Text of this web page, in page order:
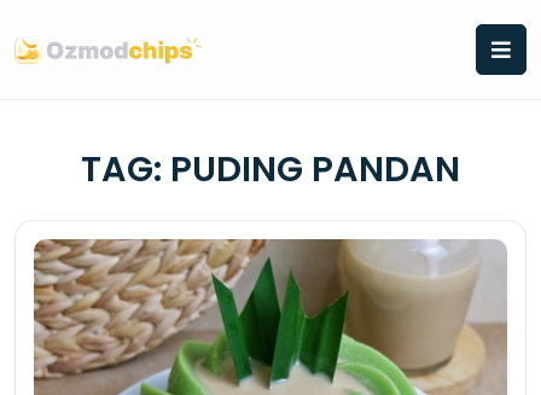
to
content
TAG: PUDING PANDAN